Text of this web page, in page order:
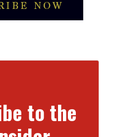
to the